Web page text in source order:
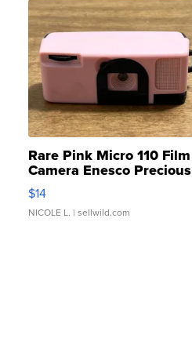
Rare Pink Micro 110 Film
Camera Enesco Precious
Moments TD4
$14
NICOLE L. | sellwild.com